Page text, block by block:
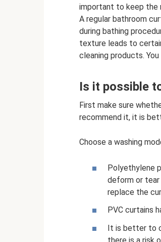
important to keep the
A regular bathroom
during bathing
texture leads to
cleaning products.
Is it possible
First make sure
recommend it, it is
Choose a washing
Polyethylene
deform or
replace the
PVC curtains
It is better to
there is a risk